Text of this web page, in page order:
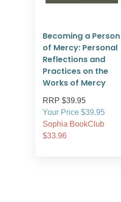
Becoming a Person
of Mercy: Personal
Reflections and
Practices on the
Works of Mercy
RRP $39.95
Your Price $39.95
Sophia BookClub
$33.96